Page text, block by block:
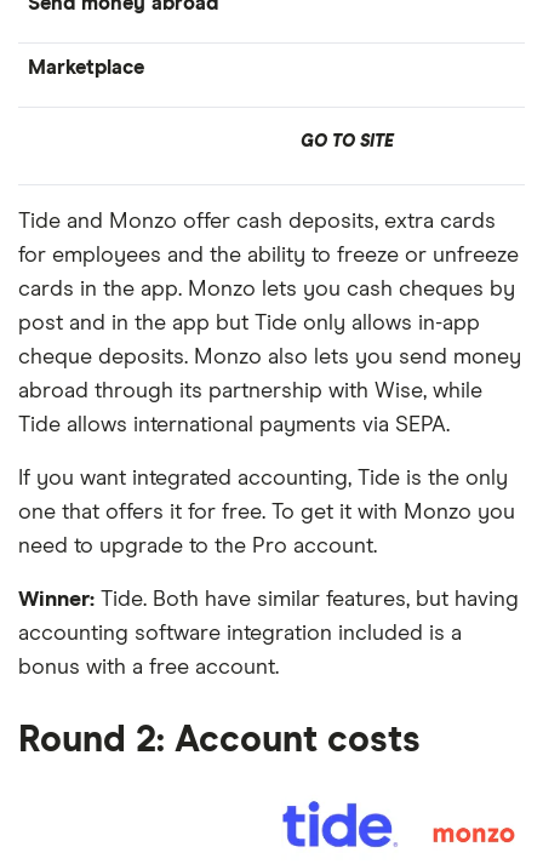
Send money abroad
Marketplace
GO TO SITE
Tide and Monzo offer cash deposits, extra cards
for employees and the ability to freeze or unfreeze
cards in the app. Monzo lets you cash cheques by
post and in the app but Tide only allows in-app
cheque deposits. Monzo also lets you send money
abroad through its partnership with Wise, while
Tide allows international payments via SEPA.
If you want integrated accounting, Tide is the only
one that offers it for free. To get it with Monzo you
need to upgrade to the Pro account.
Winner: Tide. Both have similar features, but having
accounting software integration included is a
bonus with a free account.
Round 2: Account costs